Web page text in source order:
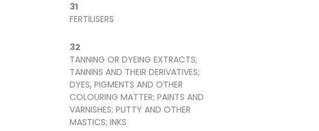
31
FERTILISERS
32
TANNING OR DYEING EXTRACTS;
TANNINS AND THEIR DERIVATIVES;
DYES, PIGMENTS AND OTHER
COLOURING MATTER; PAINTS AND
VARNISHES; PUTTY AND OTHER
MASTICS; INKS